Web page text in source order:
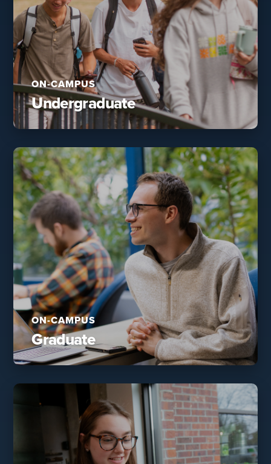
ON-CAMPUS
Undergraduate
ON-CAMPUS
Graduate